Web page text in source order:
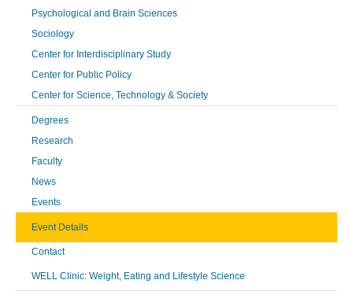
Psychological and Brain Sciences
Sociology
Center for Interdisciplinary Study
Center for Public Policy
Center for Science, Technology & Society
Degrees
Research
Faculty
News
Events
Event Details
Contact
WELL Clinic: Weight, Eating and Lifestyle Science